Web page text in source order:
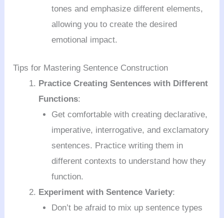
tones and emphasize different elements,
allowing you to create the desired
emotional impact.
Tips for Mastering Sentence Construction
Practice Creating Sentences with Different
Functions:
Get comfortable with creating declarative,
imperative, interrogative, and exclamatory
sentences. Practice writing them in
different contexts to understand how they
function.
Experiment with Sentence Variety:
Don’t be afraid to mix up sentence types